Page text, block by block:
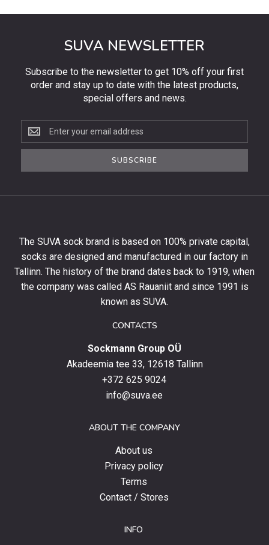
SUVA NEWSLETTER
Subscribe to the newsletter to get 10% off your first
order and stay up to date with the latest products,
special offers and news.
Subscribe
to
the
first
order
and
stay
SUBSCRIBE
The SUVA sock brand is based on 100% private capital,
socks are designed and manufactured in our factory in
Tallinn. The history of the brand dates back to 1919, when
the company was called AS Rauaniit and since 1991 is
known as SUVA.
CONTACTS
Sockmann Group OÜ
Akadeemia tee 33, 12618 Tallinn
+372 625 9024
info@suva.ee
ABOUT THE COMPANY
About us
Privacy policy
Terms
Contact / Stores
INFO